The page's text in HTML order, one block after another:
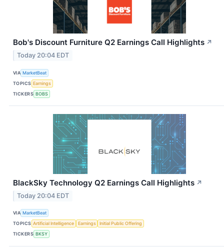
Bob's Discount Furniture Q2 Earnings Call Highlights ↗
Today 20:04 EDT
VIA MarketBeat
TOPICS Earnings
TICKERS BOBS
BlackSky Technology Q2 Earnings Call Highlights ↗
Today 20:04 EDT
VIA MarketBeat
TOPICS Artificial Intelligence Earnings
Initial Public Offering
TICKERS BKSY